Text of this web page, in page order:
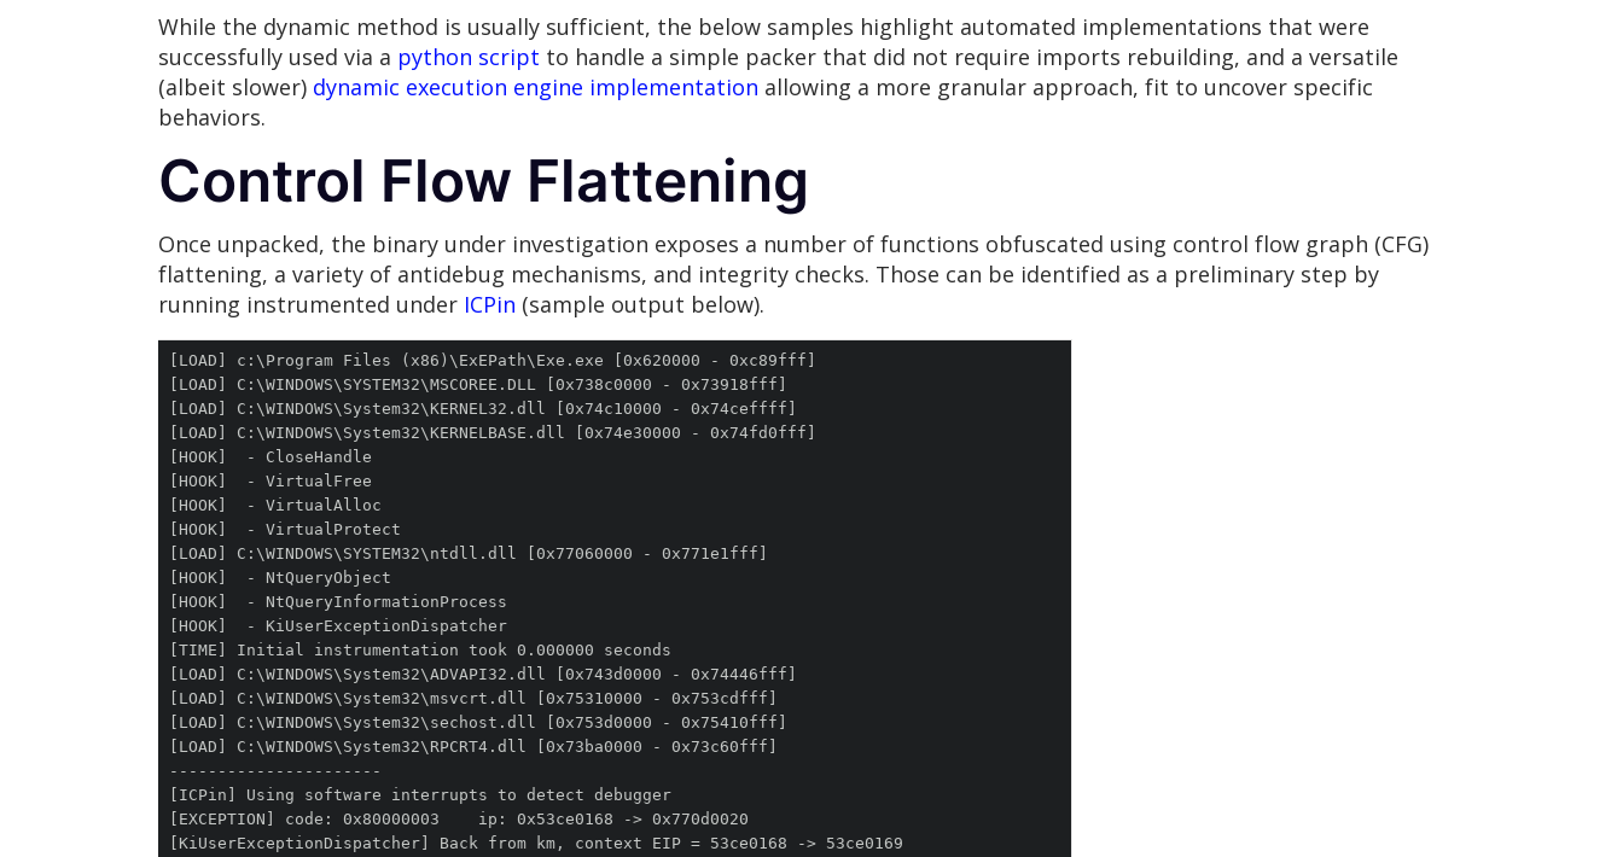
While the dynamic method is usually sufficient, the below samples highlight automated implementations that were
successfully used via a python script to handle a simple packer that did not require imports rebuilding, and a versatile
(albeit slower) dynamic execution engine implementation allowing a more granular approach, fit to uncover specific
behaviors.
Control Flow Flattening
Once unpacked, the binary under investigation exposes a number of functions obfuscated using control flow graph (CFG)
flattening, a variety of antidebug mechanisms, and integrity checks. Those can be identified as a preliminary step by
running instrumented under ICPin (sample output below).